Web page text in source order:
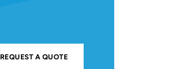
REQUEST A QUOTE